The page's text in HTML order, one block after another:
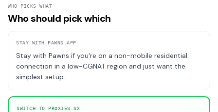
WHO PICKS WHAT
Who should pick which
STAY WITH PAWNS.APP
Stay with Pawns if you're on a non-mobile residential
connection in a low-CGNAT region and just want the
simplest setup.
SWITCH TO PROXIES.SX